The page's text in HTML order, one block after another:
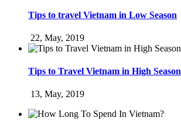
Tips to travel Vietnam in Low Season
22, May, 2019
Tips to Travel Vietnam in High Season
13, May, 2019